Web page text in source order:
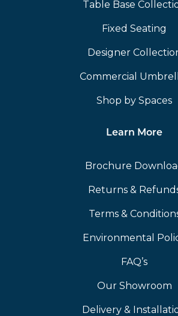
Table Base
Fixed Seating
Designer
Commercial
Shop by Spaces
Learn More
Brochure
Returns &
Terms &
Environmental
FAQ’s
Our Showroom
Delivery &